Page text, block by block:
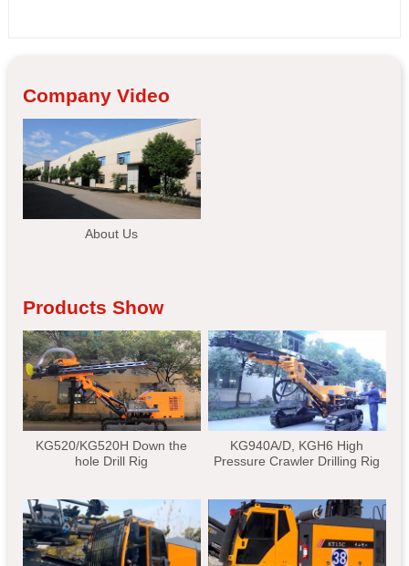
Company Video
About Us
Products Show
KG520/KG520H Down the
hole Drill Rig
KG940A/D, KGH6 High
Pressure Crawler Drilling Rig